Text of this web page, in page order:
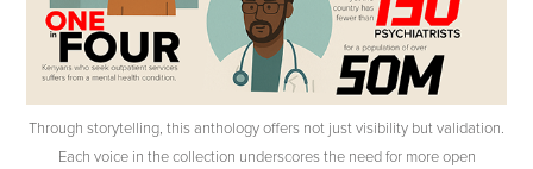
Through storytelling, this anthology offers not just visibility but validation.
Each voice in the collection underscores the need for more open